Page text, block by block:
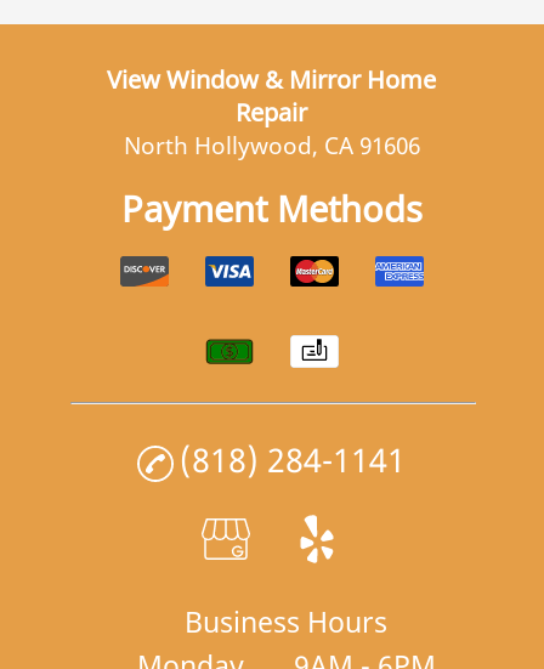
View Window & Mirror Home
Repair
North Hollywood, CA 91606
Payment Methods
(818) 284-1141
Business Hours